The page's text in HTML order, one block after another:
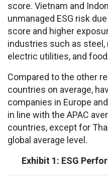
score. Vietnam and
unmanaged ESG risk
score and higher
industries such as steel,
electric utilities, and
Compared to the other
countries on average,
companies in Europe
in line with the APAC
countries, except for
global average level.
Exhibit 1: ESG